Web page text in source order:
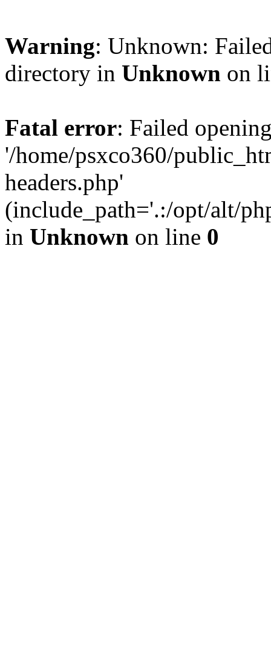
Warning: Unknown:
directory in Unknown on
Fatal error: Failed
'/home/psxco360/
headers.php'
(include_path='.:/opt/alt/
in Unknown on line 0